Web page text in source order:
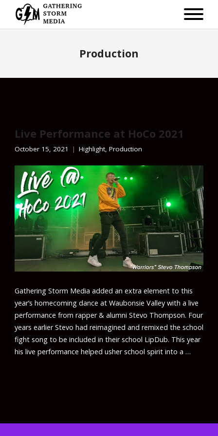
Production
Live Performance at HoCo 2021
October 15, 2021 Highlight, Production
Gathering Storm Media added an extra element to this
year’s homecoming dance at Waubonsie Valley with a live
performance from rapper & alumni Stevo Thompson. Four
years earlier Stevo had reimagined and remixed the school
fight song to be included in their school LipDub. This year
his live performance helped usher school spirit into a …